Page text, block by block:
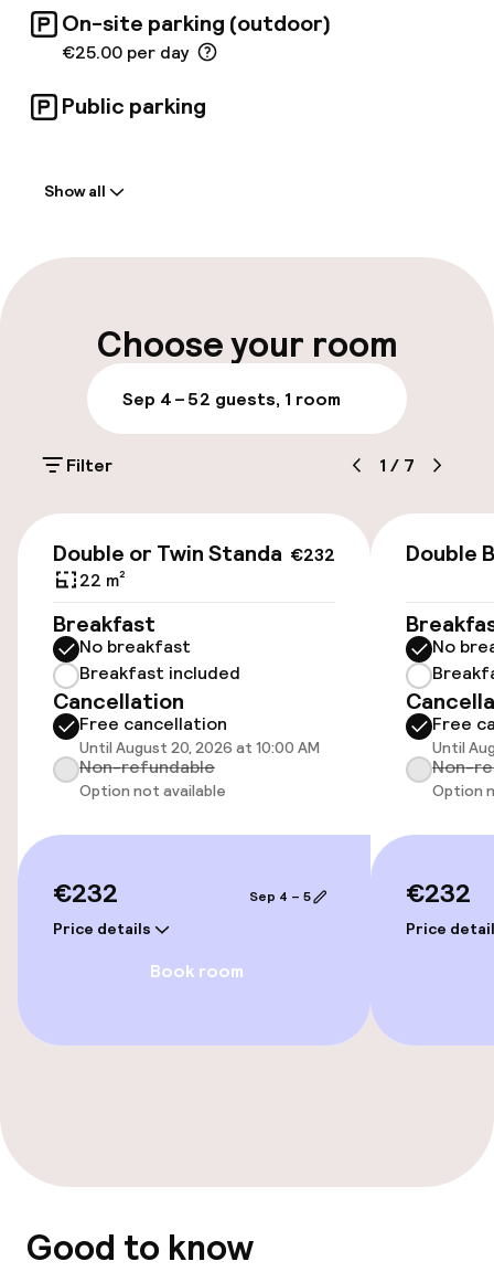
stunning patio restaurant features historical
picture tiles and Artesonado wooden ceilings,
On-site parking (outdoor)
€25.00 per day
Public parking
Early check-in possible
Multilingual staff
Luggage room
On-site parking (outdoor)
€25.00 per day
Valet parking
Public parking
Electric car charging station on site
Bicycle hire service
Wheelchair accessible throughout
Entertainment
Food & beverage facilities
Show all
Choose your room
Sep 4 – 52 guests, 1 room
Filter 1 / 7
€232
Double or Twin Standard
22 m²
Breakfast
No breakfast
Breakfast included
Cancellation
Free cancellation
Until August 20, 2026 at 10:00 AM
Non-refundable
Option not available
€232
Price details
Sep 4 – 5
Book room
Double
No
Free
Until
Non-
Option
€232
Price
Good to know